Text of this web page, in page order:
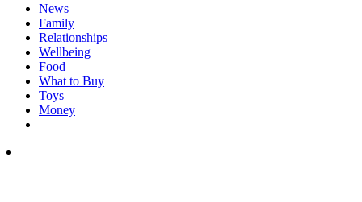
News
Family
Relationships
Wellbeing
Food
What to Buy
Toys
Money